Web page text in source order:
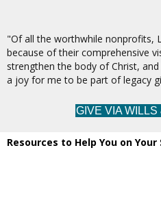
"Of all the worthwhile nonprofits,
because of their comprehensive
strengthen the body of Christ,
a joy for me to be part of legacy
GIVE VIA
Resources to Help You on